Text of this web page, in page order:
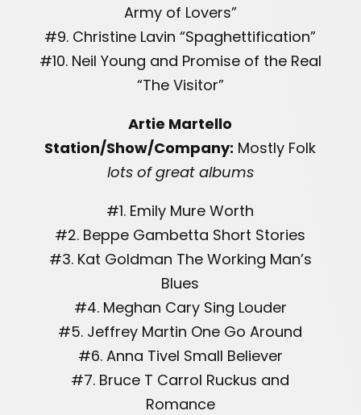
Army of Lovers”
#9. Christine Lavin “Spaghettification”
#10. Neil Young and Promise of the Real
“The Visitor”
Artie Martello
Station/Show/Company: Mostly Folk
lots of great albums
#1. Emily Mure Worth
#2. Beppe Gambetta Short Stories
#3. Kat Goldman The Working Man’s
Blues
#4. Meghan Cary Sing Louder
#5. Jeffrey Martin One Go Around
#6. Anna Tivel Small Believer
#7. Bruce T Carrol Ruckus and
Romance